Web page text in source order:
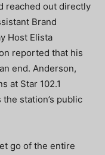
reached out directly
Brand
Host Elista
reported that his
end. Anderson,
at Star 102.1
station’s public
go of the entire